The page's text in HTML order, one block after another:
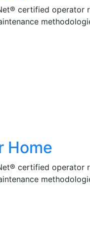
certified operator
Home
certified operator